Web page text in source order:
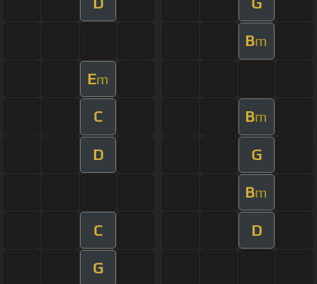
Bm
Em
C Bm
D G
Bm
C D
G